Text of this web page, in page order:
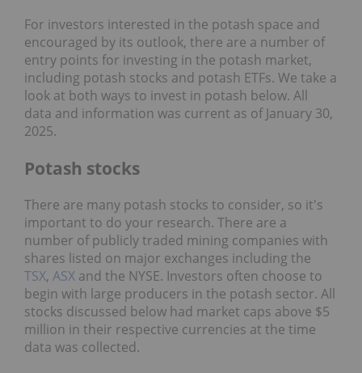
For investors interested in the potash space and
encouraged by its outlook, there are a number of
entry points for investing in the potash market,
including potash stocks and potash ETFs. We take a
look at both ways to invest in potash below. All
data and information was current as of January 30,
2025.
Potash stocks
There are many potash stocks to consider, so it's
important to do your research. There are a
number of publicly traded mining companies with
shares listed on major exchanges including the
TSX, ASX and the NYSE. Investors often choose to
begin with large producers in the potash sector. All
stocks discussed below had market caps above $5
million in their respective currencies at the time
data was collected.